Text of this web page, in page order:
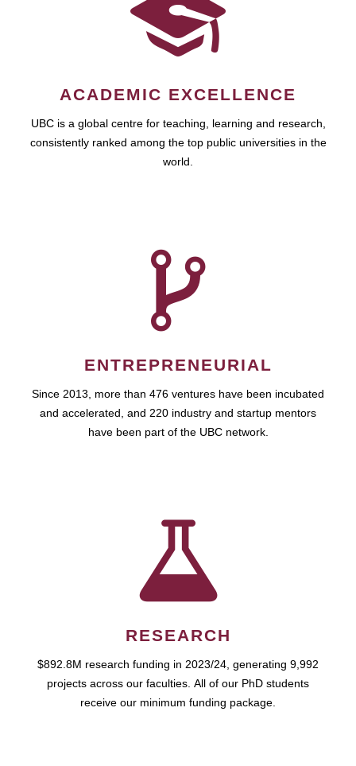
ACADEMIC EXCELLENCE
UBC is a global centre for teaching, learning and research,
consistently ranked among the top public universities in the
world.
ENTREPRENEURIAL
Since 2013, more than 476 ventures have been incubated
and accelerated, and 220 industry and startup mentors
have been part of the UBC network.
RESEARCH
$892.8M research funding in 2023/24, generating 9,992
projects across our faculties. All of our PhD students
receive our minimum funding package.